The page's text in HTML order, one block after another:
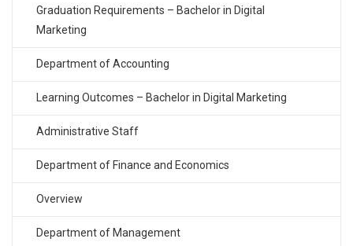
Graduation Requirements – Bachelor in Digital
Marketing
Department of Accounting
Learning Outcomes – Bachelor in Digital Marketing
Administrative Staff
Department of Finance and Economics
Overview
Department of Management